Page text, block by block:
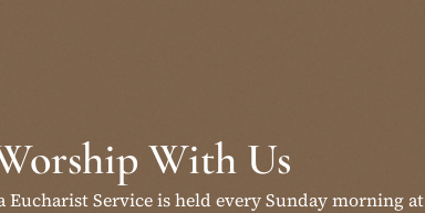
With Us
Service is held every Sunday morning at